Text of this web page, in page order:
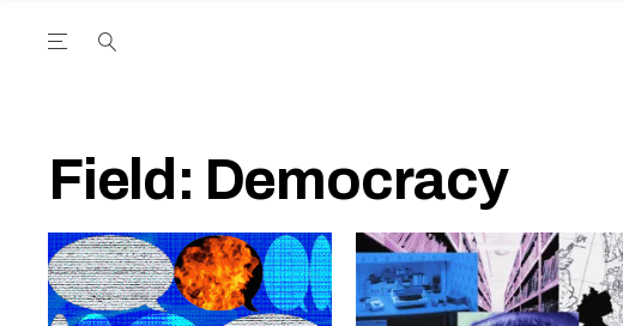
Open the Main Navigation Menu
Field: Democracy